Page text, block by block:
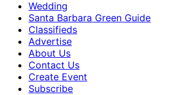
Wedding
Santa Barbara Green Guide
Classifieds
Advertise
About Us
Contact Us
Create Event
Subscribe